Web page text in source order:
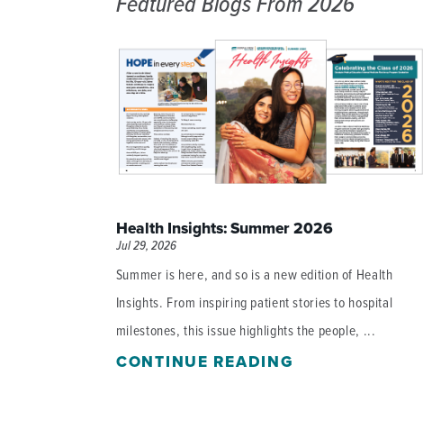
DISTINCT PART SKILLED NURSING FACILITY (DP/SNF)
EMERGENCY
FOOD & NUTRITION
Health Insights: Summer 2026
Jul 29, 2026
Summer is here, and so is a new edition of Health
Insights. From inspiring patient stories to hospital
milestones, this issue highlights the people, ...
CONTINUE READING